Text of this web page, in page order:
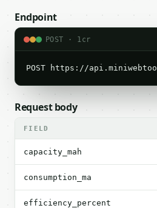
Endpoint
POST · 1cr
POST https://
Request body
FIELD
capacity_mah
consumption_ma
efficiency_percent